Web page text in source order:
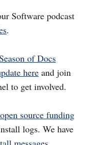
Software podcast
.
of Docs
here and join
to get involved.
source funding
logs. We have